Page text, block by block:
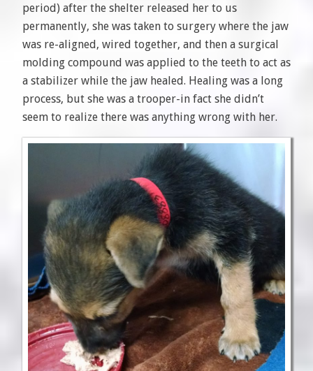
period) after the shelter released her to us
permanently, she was taken to surgery where the jaw
was re-aligned, wired together, and then a surgical
molding compound was applied to the teeth to act as
a stabilizer while the jaw healed. Healing was a long
process, but she was a trooper-in fact she didn’t
seem to realize there was anything wrong with her.